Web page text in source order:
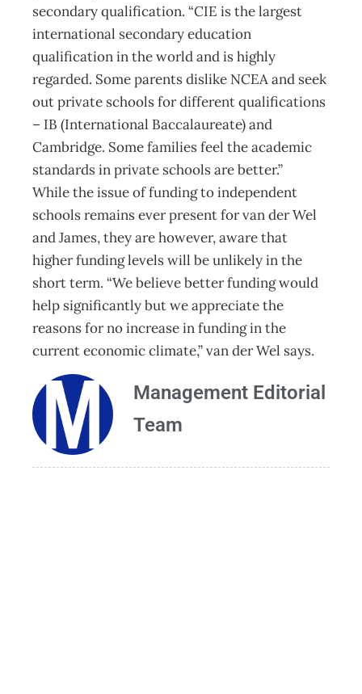
secondary qualification. “CIE is the largest
international secondary education
qualification in the world and is highly
regarded. Some parents dislike NCEA and seek
out private schools for different qualifications
– IB (International Baccalaureate) and
Cambridge. Some families feel the academic
standards in private schools are better.”
While the issue of funding to independent
schools remains ever present for van der Wel
and James, they are however, aware that
higher funding levels will be unlikely in the
short term. “We believe better funding would
help significantly but we appreciate the
reasons for no increase in funding in the
current economic climate,” van der Wel says.
Management Editorial
Team